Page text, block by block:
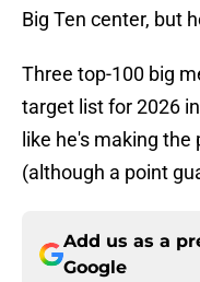
Big Ten center, but
Three top-100 big
target list for 2026
like he's making
(although a point
Add us as a
Google